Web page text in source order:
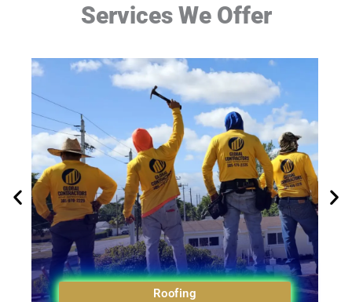
Services We Offer
Roofing